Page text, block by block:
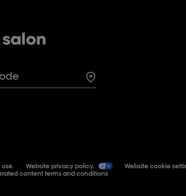
Search for a salon in
use. Website privacy policy.
Website cookie
content terms and conditions